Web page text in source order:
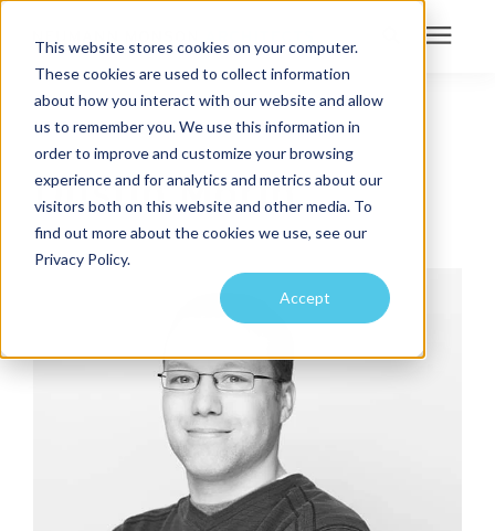
This website stores cookies on your computer.
These cookies are used to collect information
about how you interact with our website and allow
us to remember you. We use this information in
order to improve and customize your browsing
experience and for analytics and metrics about our
visitors both on this website and other media. To
find out more about the cookies we use, see our
Privacy Policy.
Accept
Search for topics or
resources
Enter your search below and hit enter or click the search icon.
Services
Projects
IT COORDINATOR
Dustin Morin